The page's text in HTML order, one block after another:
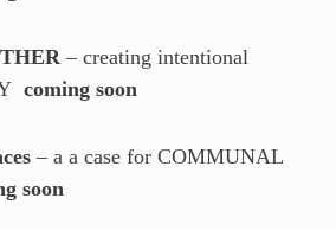
– creating intentional
coming soon
– a a case for COMMUNAL
soon